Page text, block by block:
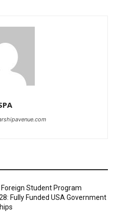
Foreign Student Program
Fully Funded USA Government